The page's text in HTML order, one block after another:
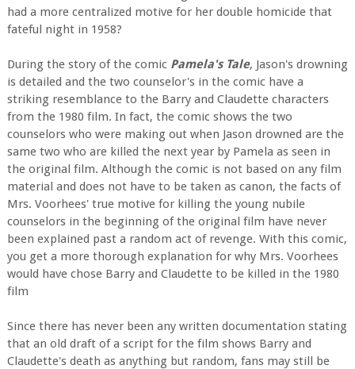
had a more centralized motive for her double homicide that
fateful night in 1958?
During the story of the comic Pamela's Tale, Jason's drowning
is detailed and the two counselor's in the comic have a
striking resemblance to the Barry and Claudette characters
from the 1980 film. In fact, the comic shows the two
counselors who were making out when Jason drowned are the
same two who are killed the next year by Pamela as seen in
the original film. Although the comic is not based on any film
material and does not have to be taken as canon, the facts of
Mrs. Voorhees' true motive for killing the young nubile
counselors in the beginning of the original film have never
been explained past a random act of revenge. With this comic,
you get a more thorough explanation for why Mrs. Voorhees
would have chose Barry and Claudette to be killed in the 1980
film
Since there has never been any written documentation stating
that an old draft of a script for the film shows Barry and
Claudette's death as anything but random, fans may still be